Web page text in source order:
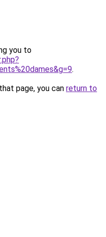
you to
.
page, you can return to